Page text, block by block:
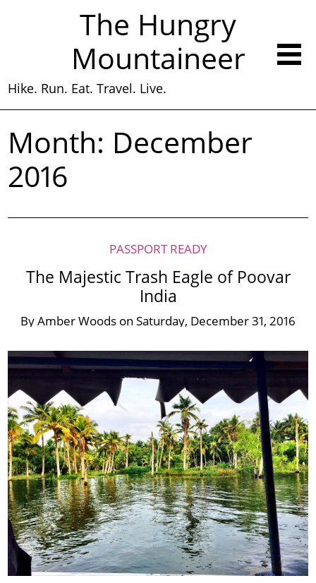
The Hungry
Mountaineer
Hike. Run. Eat. Travel. Live.
Month: December
2016
PASSPORT READY
The Majestic Trash Eagle of Poovar
India
ByAmber Woods on Saturday, December 31, 2016